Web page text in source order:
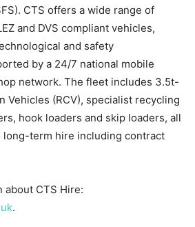
CTS offers a wide range of
and DVS compliant vehicles,
and safety
by a 24/7 national mobile
network. The fleet includes 3.5t-
Vehicles (RCV), specialist recycling
hook loaders and skip loaders, all
long-term hire including contract
about CTS Hire:
.